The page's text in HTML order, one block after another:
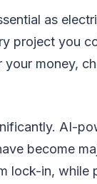
as
project you
money,
AI-
become
lock-in, while